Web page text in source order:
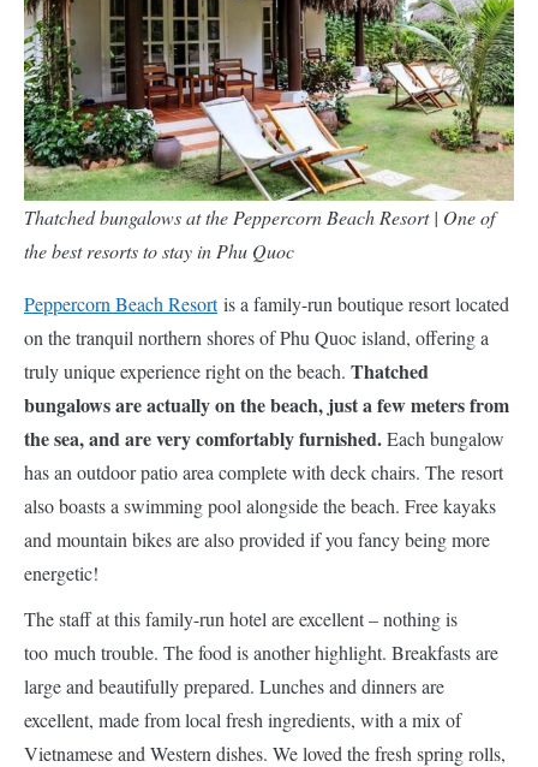
Thatched bungalows at the Peppercorn Beach Resort | One of
the best resorts to stay in Phu Quoc
Peppercorn Beach Resortis a family-run boutique resort located
on the tranquil northern shores of Phu Quoc island, offering a
truly unique experience right on the beach. Thatched
bungalows are actually on the beach, just a few meters from
the sea, and are very comfortably furnished.Each bungalow
has an outdoor patio area complete with deck chairs. The resort
also boasts a swimming pool alongside the beach. Free kayaks
and mountain bikes are also provided if you fancy being more
energetic!
The staff at this family-run hotel are excellent – nothing is
too much trouble. The food is another highlight. Breakfasts are
large and beautifully prepared. Lunches and dinners are
excellent, made from local fresh ingredients, with a mix of
Vietnamese and Western dishes. We loved the fresh spring rolls,